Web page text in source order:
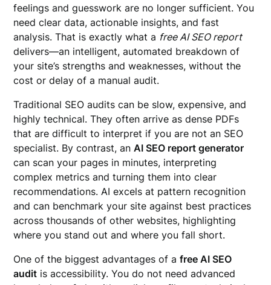
feelings and guesswork are no longer sufficient. You
need clear data, actionable insights, and fast
analysis. That is exactly what a free AI SEO report
delivers—an intelligent, automated breakdown of
your site’s strengths and weaknesses, without the
cost or delay of a manual audit.
Traditional SEO audits can be slow, expensive, and
highly technical. They often arrive as dense PDFs
that are difficult to interpret if you are not an SEO
specialist. By contrast, anAI SEO report generator
can scan your pages in minutes, interpreting
complex metrics and turning them into clear
recommendations. AI excels at pattern recognition
and can benchmark your site against best practices
across thousands of other websites, highlighting
where you stand out and where you fall short.
One of the biggest advantages of afree AI SEO
audit is accessibility. You do not need advanced